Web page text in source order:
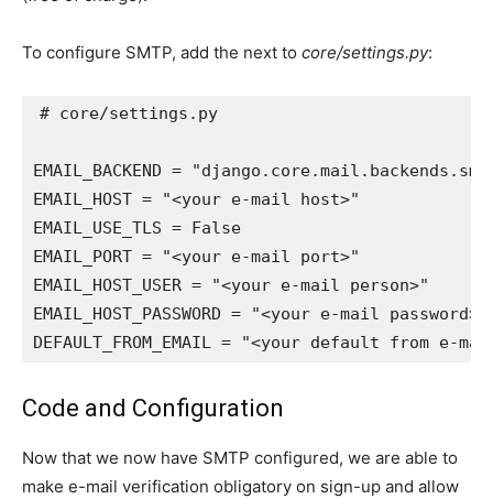
To configure SMTP, add the next to core/settings.py:
# core/settings.py
EMAIL_BACKEND =
EMAIL_HOST =
"<your e-mail host>"
EMAIL_USE_TLS = False
EMAIL_PORT =
"<your e-mail port>"
EMAIL_HOST_USER =
"<your e-mail person>"
EMAIL_HOST_PASSWORD =
"<your e-mail password>"
DEFAULT_FROM_EMAIL = "<your default from e-
Code and Configuration
Now that we now have SMTP configured, we are able to
make e-mail verification obligatory on sign-up and allow